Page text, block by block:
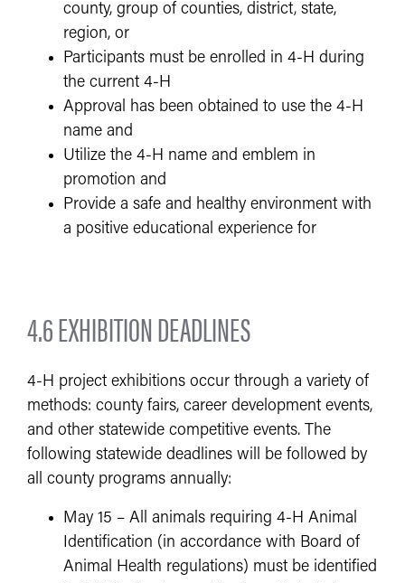
county, group of counties, district, state,
region, or
Participants must be enrolled in 4-H during
the current 4-H
Approval has been obtained to use the 4-H
name and
Utilize the 4-H name and emblem in
promotion and
Provide a safe and healthy environment with
a positive educational experience for
4.6 EXHIBITION DEADLINES
4-H project exhibitions occur through a variety of
methods: county fairs, career development events,
and other statewide competitive events. The
following statewide deadlines will be followed by
all county programs annually:
May 15 – All animals requiring 4-H Animal
Identification (in accordance with Board of
Animal Health regulations) must be identified